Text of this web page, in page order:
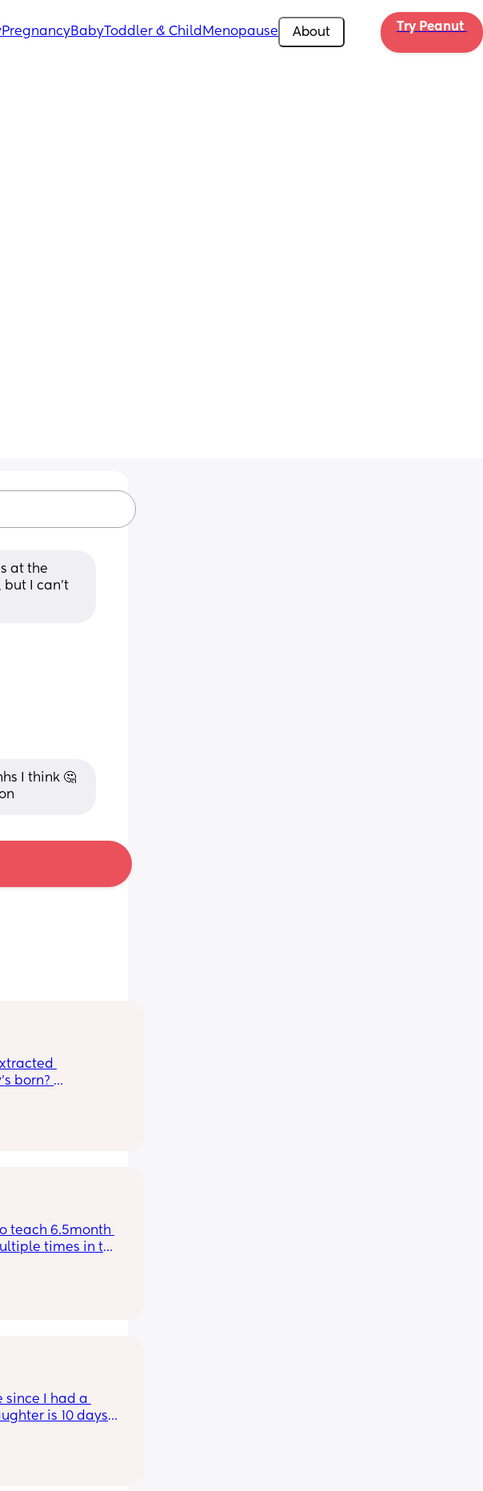
PregnancyBabyToddler & Child Menopause About Try Peanut
at the
but I can't
I think 🤔
born?
storing it in the
at my nipples
wondering how
use and did it
teach 6.5month
times in the
she will wake up
tips on self
🥰
since I had a
is 10 days
and is at a 12%
two hours for
up every feed. I